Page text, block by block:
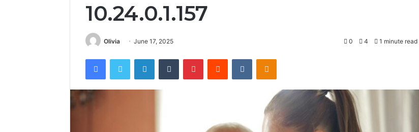
10.24.0.1.157
Olivia June 17, 2025 0 4 1 minute read
FacebookTwitter LinkedInTumblr PinterestReddit VKontakteOdnoklassniki